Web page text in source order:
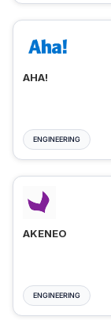
AHA!
ENGINEERING
AKENEO
ENGINEERING